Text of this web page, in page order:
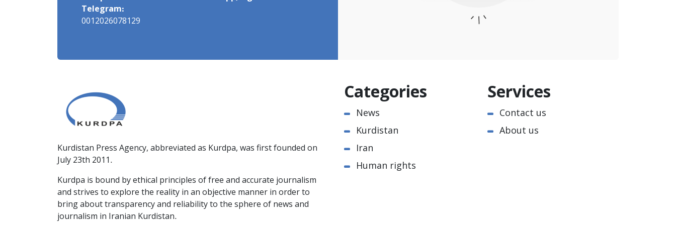
Telegram:
0012026078129
Kurdistan Press Agency, abbreviated as Kurdpa, was first founded on
July 23th 2011.
Kurdpa is bound by ethical principles of free and accurate journalism
and strives to explore the reality in an objective manner in order to
bring about transparency and reliability to the sphere of news and
journalism in Iranian Kurdistan.
Categories
News
Kurdistan
Iran
Human rights
Services
Contact us
About us